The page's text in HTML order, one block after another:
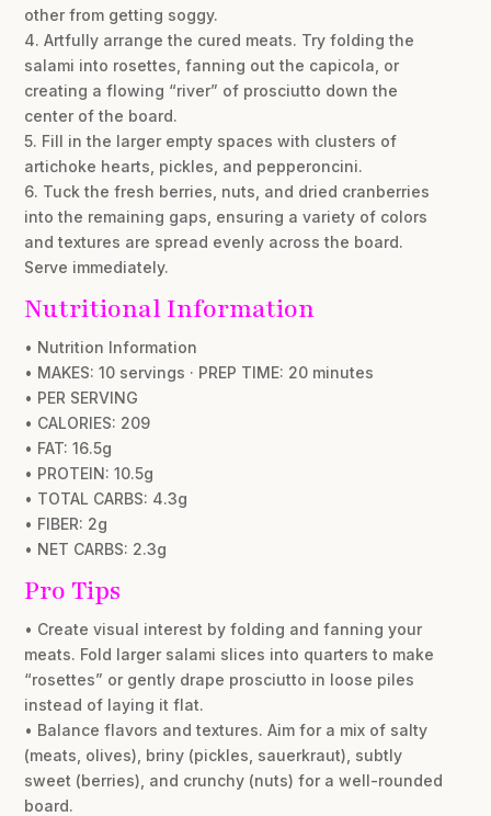
other from getting soggy.
4. Artfully arrange the cured meats. Try folding the
salami into rosettes, fanning out the capicola, or
creating a flowing “river” of prosciutto down the
center of the board.
5. Fill in the larger empty spaces with clusters of
artichoke hearts, pickles, and pepperoncini.
6. Tuck the fresh berries, nuts, and dried cranberries
into the remaining gaps, ensuring a variety of colors
and textures are spread evenly across the board.
Serve immediately.
Nutritional Information
• Nutrition Information
• MAKES: 10 servings · PREP TIME: 20 minutes
• PER SERVING
• CALORIES: 209
• FAT: 16.5g
• PROTEIN: 10.5g
• TOTAL CARBS: 4.3g
• FIBER: 2g
• NET CARBS: 2.3g
Pro Tips
• Create visual interest by folding and fanning your
meats. Fold larger salami slices into quarters to make
“rosettes” or gently drape prosciutto in loose piles
instead of laying it flat.
• Balance flavors and textures. Aim for a mix of salty
(meats, olives), briny (pickles, sauerkraut), subtly
sweet (berries), and crunchy (nuts) for a well-rounded
board.